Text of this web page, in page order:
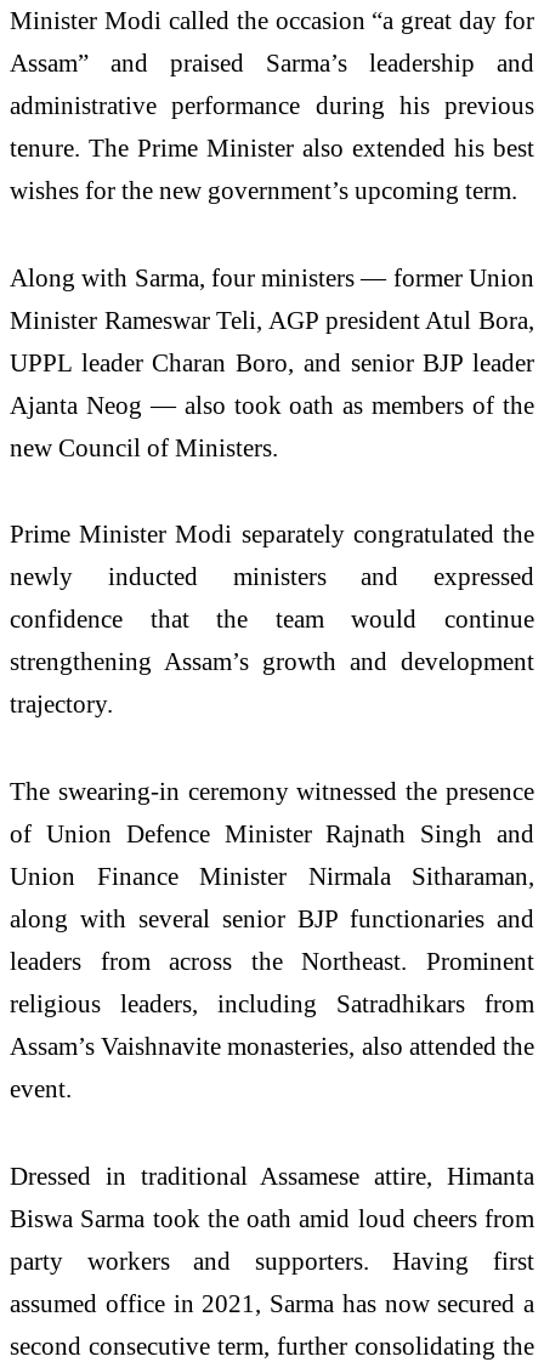
Minister Modi called the occasion “a great day for
Assam” and praised Sarma’s leadership and
administrative performance during his previous
tenure. The Prime Minister also extended his best
wishes for the new government’s upcoming term.
Along with Sarma, four ministers — former Union
Minister Rameswar Teli, AGP president Atul Bora,
UPPL leader Charan Boro, and senior BJP leader
Ajanta Neog — also took oath as members of the
new Council of Ministers.
Prime Minister Modi separately congratulated the
newly inducted ministers and expressed
confidence that the team would continue
strengthening Assam’s growth and development
trajectory.
The swearing-in ceremony witnessed the presence
of Union Defence Minister Rajnath Singh and
Union Finance Minister Nirmala Sitharaman,
along with several senior BJP functionaries and
leaders from across the Northeast. Prominent
religious leaders, including Satradhikars from
Assam’s Vaishnavite monasteries, also attended the
event.
Dressed in traditional Assamese attire, Himanta
Biswa Sarma took the oath amid loud cheers from
party workers and supporters. Having first
assumed office in 2021, Sarma has now secured a
second consecutive term, further consolidating the